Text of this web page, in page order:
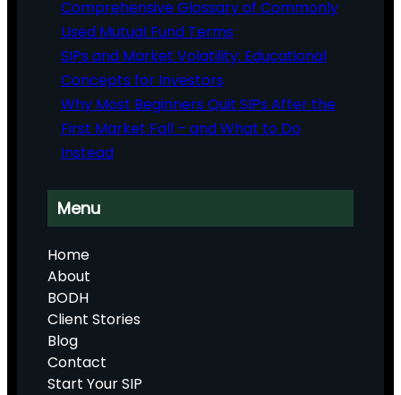
Comprehensive Glossary of Commonly
Used Mutual Fund Terms
SIPs and Market Volatility: Educational
Concepts for Investors
Why Most Beginners Quit SIPs After the
First Market Fall – and What to Do
Instead
Menu
Home
About
BODH
Client Stories
Blog
Contact
Start Your SIP